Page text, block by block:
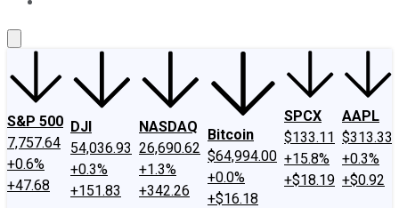
S&P 500
7,757.64
+0.6%
+47.68
DJI
54,036.93
+0.3%
+151.83
NASDAQ
26,690.62
+1.3%
+342.26
Bitcoin
$64,994.00
+0.0%
+$16.18
SPCX
$133.11
+15.8%
+$18.19
AAPL
$313.33
+0.3%
+$0.92